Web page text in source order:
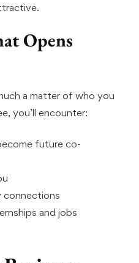
Opens
a matter of who you
you’ll encounter:
future co-
connections
and jobs